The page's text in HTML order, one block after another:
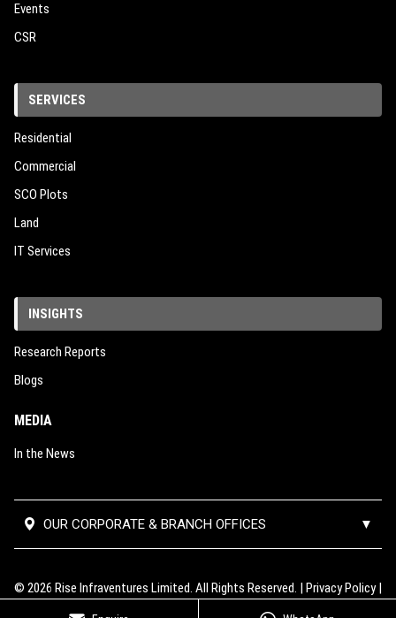
Events
CSR
SERVICES
Residential
Commercial
SCO Plots
Land
IT Services
INSIGHTS
Research Reports
Blogs
MEDIA
In the News
OUR CORPORATE & BRANCH OFFICES ▼
Block 112, Edgefield Plains,
Singapore-820112
Office: Unit No 501, 5th Floor, B
Wing, Lodha Supremus 2, Road no
© 2026 Rise Infraventures Limited. All Rights Reserved. | Privacy Policy|